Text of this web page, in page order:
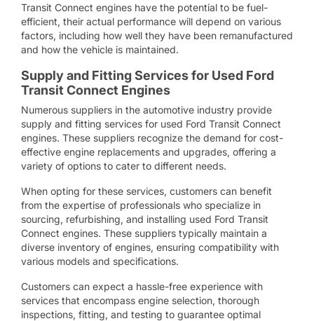
Transit Connect engines have the potential to be fuel-
efficient, their actual performance will depend on various
factors, including how well they have been remanufactured
and how the vehicle is maintained.
Supply and Fitting Services for Used Ford
Transit Connect Engines
Numerous suppliers in the automotive industry provide
supply and fitting services for used Ford Transit Connect
engines. These suppliers recognize the demand for cost-
effective engine replacements and upgrades, offering a
variety of options to cater to different needs.
When opting for these services, customers can benefit
from the expertise of professionals who specialize in
sourcing, refurbishing, and installing used Ford Transit
Connect engines. These suppliers typically maintain a
diverse inventory of engines, ensuring compatibility with
various models and specifications.
Customers can expect a hassle-free experience with
services that encompass engine selection, thorough
inspections, fitting, and testing to guarantee optimal